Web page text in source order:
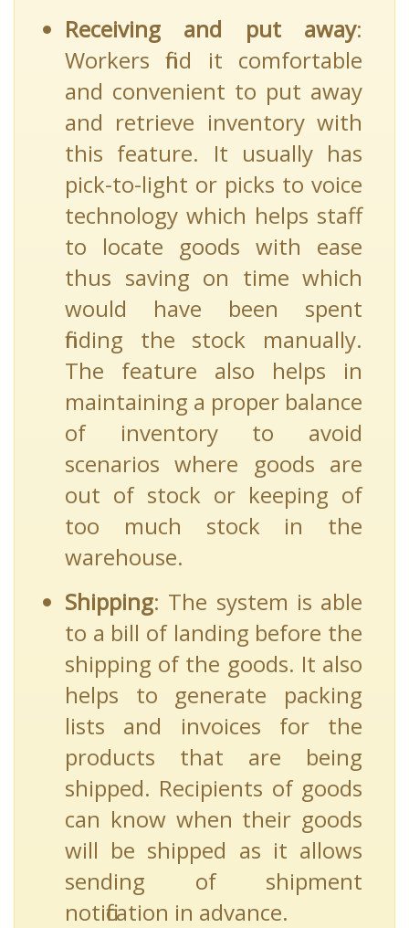
Receiving and put away:
Workers find it comfortable
and convenient to put away
and retrieve inventory with
this feature. It usually has
pick-to-light or picks to voice
technology which helps staff
to locate goods with ease
thus saving on time which
would have been spent
finding the stock manually.
The feature also helps in
maintaining a proper balance
of inventory to avoid
scenarios where goods are
out of stock or keeping of
too much stock in the
warehouse.
Shipping: The system is able
to a bill of landing before the
shipping of the goods. It also
helps to generate packing
lists and invoices for the
products that are being
shipped. Recipients of goods
can know when their goods
will be shipped as it allows
sending of shipment
notification in advance.